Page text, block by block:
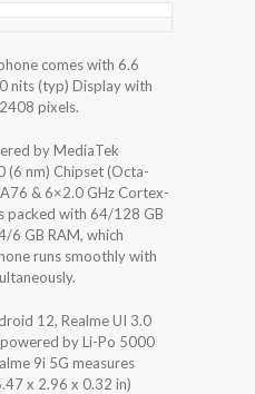
comes with 6.6
nits (typ) Display with
pixels.
by MediaTek
nm) Chipset (Octa-
& 6×2.0 GHz Cortex-
packed with 64/128 GB
6 GB RAM, which
runs smoothly with
12, Realme UI 3.0
by Li-Po 5000
9i 5G measures
x 2.96 x 0.32 in)